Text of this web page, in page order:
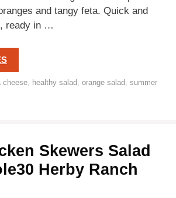
and tangy feta. Quick and
ready in …
cheese, healthy salad, orange salad, summer
Skewers Salad
Herby Ranch